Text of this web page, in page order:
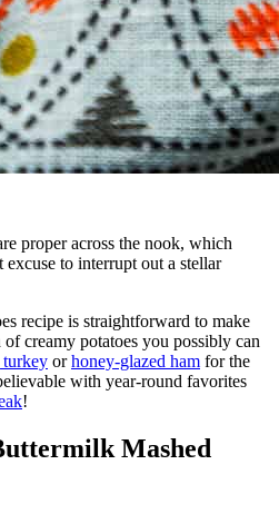
proper across the nook, which
to interrupt out a stellar
recipe is straightforward to make
creamy potatoes you possibly can
orhoney-glazed ham for the
with year-round favorites
!
Mashed